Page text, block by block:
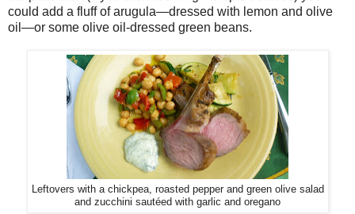
could add a fluff of arugula—dressed with lemon and olive
oil—or some olive oil-dressed green beans.
Leftovers with a chickpea, roasted pepper and green olive salad
and zucchini sautéed with garlic and oregano